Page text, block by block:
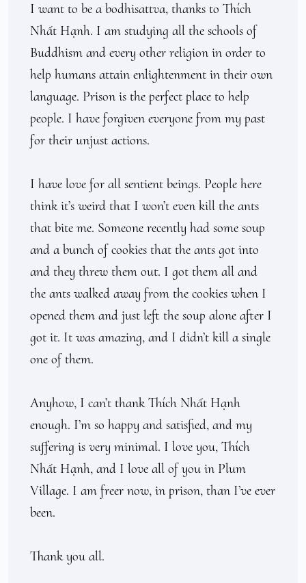
I want to be a bodhisattva, thanks to Thích
Nhất Hạnh. I am studying all the schools of
Buddhism and every other religion in order to
help humans attain enlightenment in their own
language. Prison is the perfect place to help
people. I have forgiven everyone from my past
for their unjust actions.
I have love for all sentient beings. People here
think it’s weird that I won’t even kill the ants
that bite me. Someone recently had some soup
and a bunch of cookies that the ants got into
and they threw them out. I got them all and
the ants walked away from the cookies when I
opened them and just left the soup alone after I
got it. It was amazing, and I didn’t kill a single
one of them.
Anyhow, I can’t thank Thích Nhất Hạnh
enough. I’m so happy and satisfied, and my
suffering is very minimal. I love you, Thích
Nhất Hạnh, and I love all of you in Plum
Village. I am freer now, in prison, than I’ve ever
been.
Thank you all.